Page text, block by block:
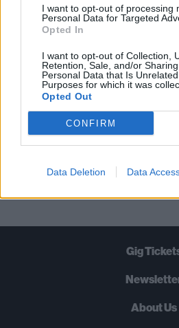
I want to opt-out of processing
Personal Data for Targeted
Opted In
I want to opt-out of Collection,
Retention, Sale, and/or
Personal Data that Is
Purposes for which it was
Opted Out
CONFIRM
Data Deletion Data
THE BEST OF
STRAIGHT TO YOUR
WAITING FOR?
Gig
About Us